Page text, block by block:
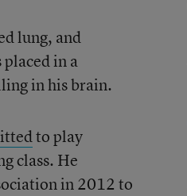
lung, and
placed in a
in his brain.
to play
class. He
in 2012 to